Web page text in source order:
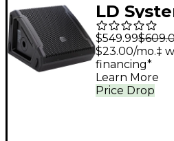
LD
G3 10"
Coaxial
$549.99
Price Drop
$23.00/mo.‡
financing*
Learn More